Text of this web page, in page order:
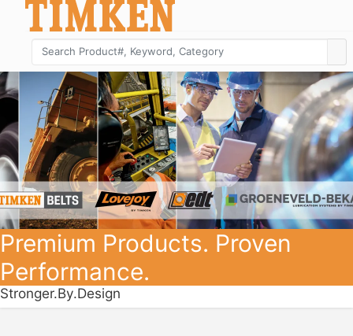
Premium Products. Proven
Performance.
Stronger.By.Design